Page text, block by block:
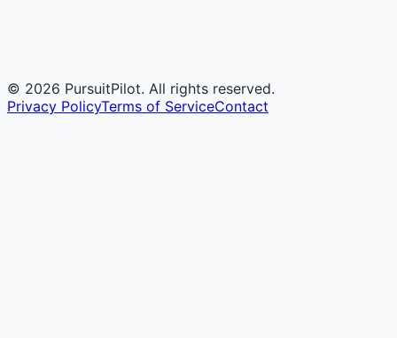
© 2026 PursuitPilot. All rights reserved.
Privacy PolicyTerms of ServiceContact